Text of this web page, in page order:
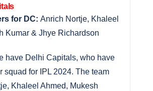
for DC: Anrich Nortje, Khaleel
Kumar & Jhye Richardson
have Delhi Capitals, who have
squad for IPL 2024. The team
Khaleel Ahmed, Mukesh